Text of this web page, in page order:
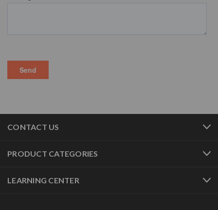
CONTACT US
PRODUCT CATEGORIES
LEARNING CENTER